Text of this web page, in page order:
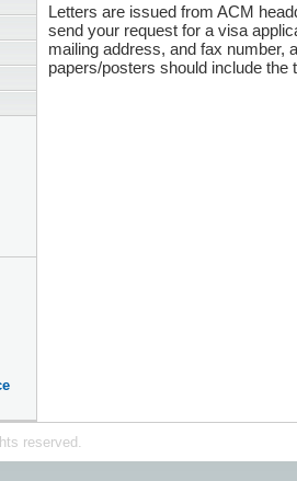
Letters are issued from ACM
send your request for a visa
mailing address, and fax number,
papers/posters should include the
reserved.